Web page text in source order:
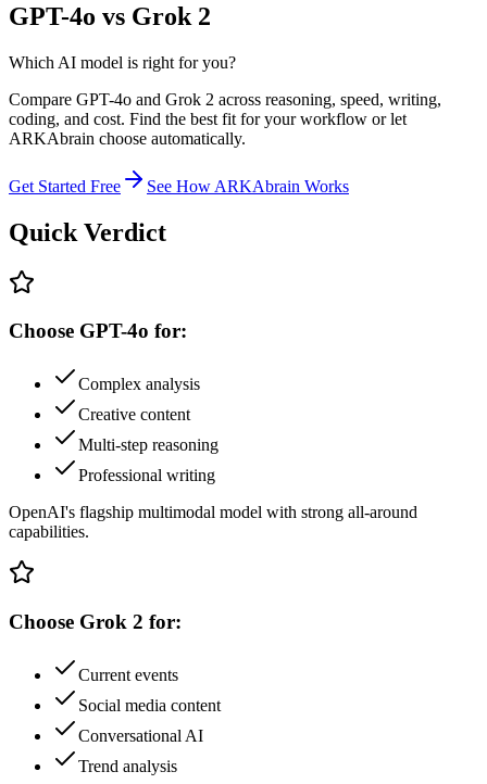
GPT-4o vs Grok 2
Which AI model is right for you?
Compare GPT-4o and Grok 2 across reasoning, speed, writing,
coding, and cost. Find the best fit for your workflow or let
ARKAbrain choose automatically.
Get Started Free See How ARKAbrain Works
Quick Verdict
Choose GPT-4o for:
Complex analysis
Creative content
Multi-step reasoning
Professional writing
OpenAI's flagship multimodal model with strong all-around
capabilities.
Choose Grok 2 for:
Current events
Social media content
Conversational AI
Trend analysis